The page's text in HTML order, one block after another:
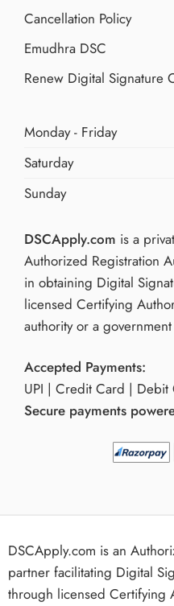
Cancellation Policy
Emudhra DSC
Renew Digital Signature
Monday - Friday
Saturday
Sunday
DSCApply.com is a
Authorized Registration
in obtaining Digital
licensed Certifying
authority or a
Accepted Payments:
UPI | Credit Card | Debit
Secure payments
DSCApply.com is an
partner facilitating Digital
through licensed Certifying